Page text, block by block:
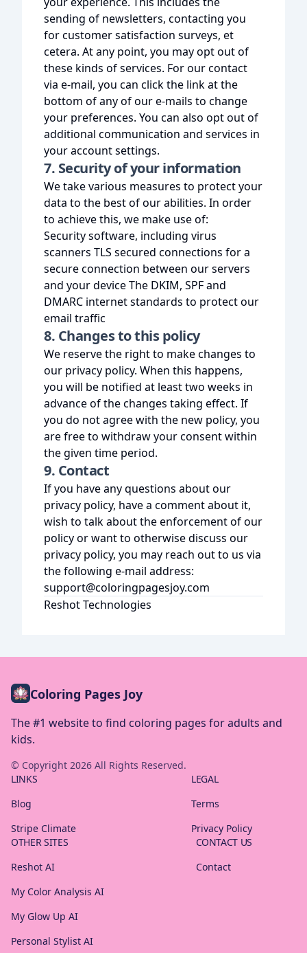
sending of newsletters, contacting you
for customer satisfaction surveys, et
cetera. At any point, you may opt out of
these kinds of services. For our contact
via e-mail, you can click the link at the
bottom of any of our e-mails to change
your preferences. You can also opt out of
additional communication and services in
your account settings.
7. Security of your information
We take various measures to protect your
data to the best of our abilities. In order
to achieve this, we make use of:
Security software, including virus
scanners TLS secured connections for a
secure connection between our servers
and your device The DKIM, SPF and
DMARC internet standards to protect our
email traffic
8. Changes to this policy
We reserve the right to make changes to
our privacy policy. When this happens,
you will be notified at least two weeks in
advance of the changes taking effect. If
you do not agree with the new policy, you
are free to withdraw your consent within
the given time period.
9. Contact
If you have any questions about our
privacy policy, have a comment about it,
wish to talk about the enforcement of our
policy or want to otherwise discuss our
privacy policy, you may reach out to us via
the following e-mail address:
support@coloringpagesjoy.com
Reshot Technologies
Coloring Pages Joy
The #1 website to find coloring pages for adults and
kids.
© Copyright 2026 All Rights Reserved.
LINKS
Blog
Stripe Climate
LEGAL
Terms
Privacy Policy
OTHER SITES
Reshot AI
My Color Analysis AI
My Glow Up AI
Personal Stylist AI
CONTACT US
Contact